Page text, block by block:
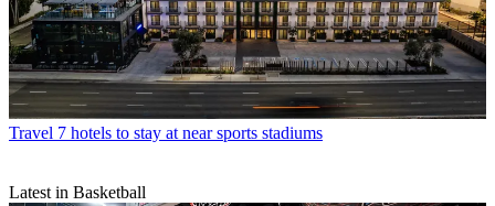
Travel 7 hotels to stay at near sports stadiums
Latest in Basketball